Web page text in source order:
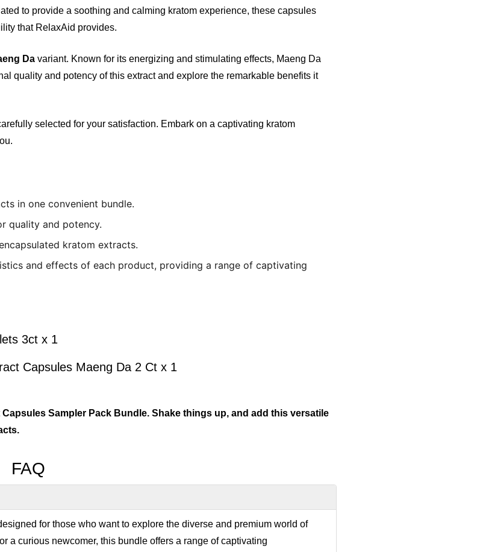
to provide a soothing and calming kratom experience, these capsules
that RelaxAid provides.
Da variant. Known for its energizing and stimulating effects, Maeng Da
quality and potency of this extract and explore the remarkable benefits it
selected for your satisfaction. Embark on a captivating kratom
in one convenient bundle.
quality and potency.
kratom extracts.
and effects of each product, providing a range of captivating
3ct x 1
Capsules Maeng Da 2 Ct x 1
Sampler Pack Bundle. Shake things up, and add this versatile
FAQ
for those who want to explore the diverse and premium world of
a curious newcomer, this bundle offers a range of captivating